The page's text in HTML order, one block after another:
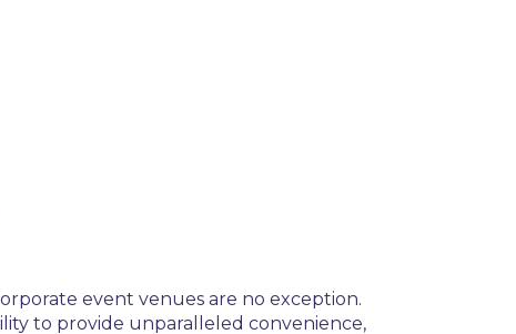
event venues are no exception.
to provide unparalleled convenience,